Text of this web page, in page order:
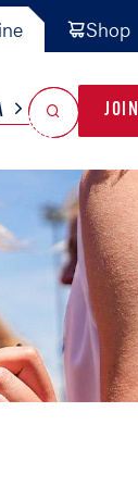
Shop
MISC
GAME READY
INDUSTRY
JOIN